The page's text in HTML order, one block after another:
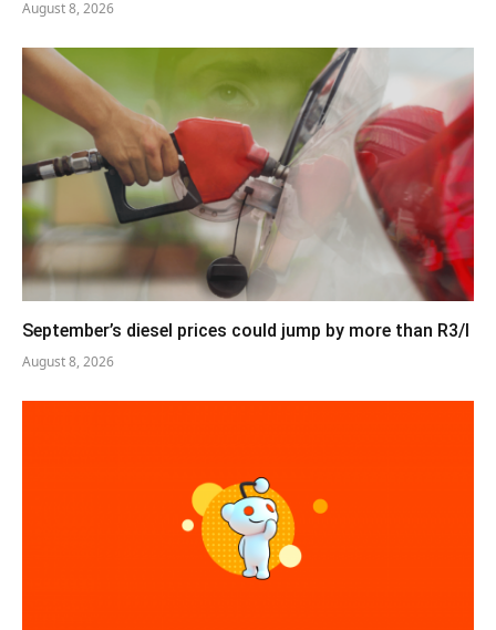
August 8, 2026
September’s diesel prices could jump by more than R3/l
August 8, 2026